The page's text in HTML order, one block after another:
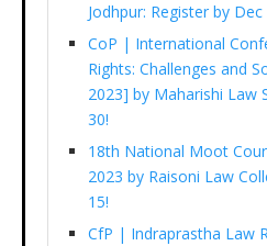
Jodhpur: Register by Dec
CoP | International
Rights: Challenges and
2023] by Maharishi Law
30!
18th National Moot
2023 by Raisoni Law
15!
CfP | Indraprastha Law